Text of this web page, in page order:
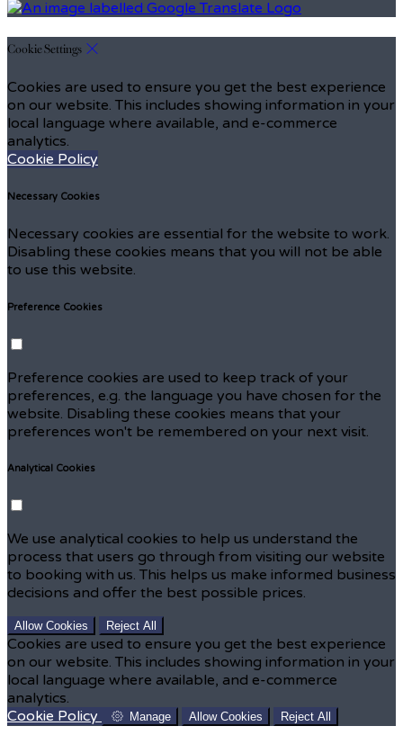
Cookie Settings
Cookies are used to ensure you get the best experience
on our website. This includes showing information in your
local language where available, and e-commerce
analytics.
Cookie Policy
Necessary Cookies
Necessary cookies are essential for the website to work.
Disabling these cookies means that you will not be able
to use this website.
Preference Cookies
Preference cookies are used to keep track of your
preferences, e.g. the language you have chosen for the
website. Disabling these cookies means that your
preferences won't be remembered on your next visit.
Analytical Cookies
We use analytical cookies to help us understand the
process that users go through from visiting our website
to booking with us. This helps us make informed business
decisions and offer the best possible prices.
Allow Cookies Reject All
Cookies are used to ensure you get the best experience
on our website. This includes showing information in your
local language where available, and e-commerce
analytics.
Cookie Policy
Manage Allow Cookies Reject All